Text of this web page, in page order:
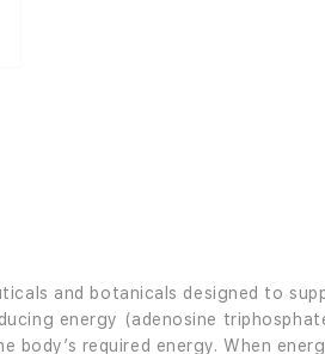
and botanicals designed to
energy (adenosine
required energy. When